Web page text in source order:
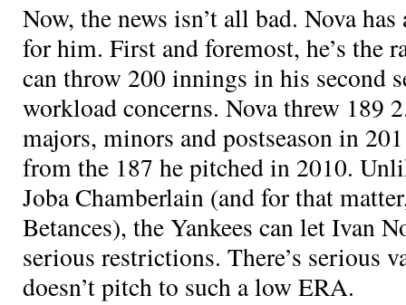
Now, the news isn’t all bad. Nova
for him. First and foremost, he’s the
can throw 200 innings in his second
workload concerns. Nova threw 189
majors, minors and postseason in
from the 187 he pitched in 2010.
Joba Chamberlain (and for that
Betances), the Yankees can let Ivan
serious restrictions. There’s serious
doesn’t pitch to such a low ERA.